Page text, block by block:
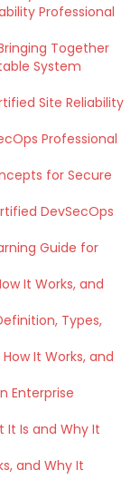
Professional
Together
System
Site Reliability
Professional
for Secure
DevSecOps
Guide for
It Works, and
Types,
It Works, and
Enterprise
It Is and Why It
and Why It